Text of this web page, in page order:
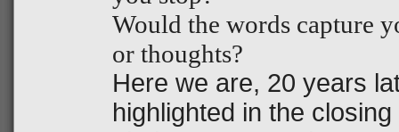
Would the words capture
or thoughts?
Here we are, 20 years
highlighted in the